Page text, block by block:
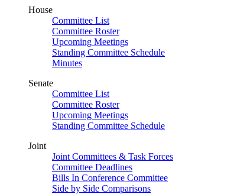
House
Committee List
Committee Roster
Upcoming Meetings
Standing Committee Schedule
Minutes
Senate
Committee List
Committee Roster
Upcoming Meetings
Standing Committee Schedule
Joint
Joint Committees & Task Forces
Committee Deadlines
Bills In Conference Committee
Side by Side Comparisons